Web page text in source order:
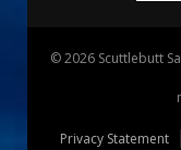
© 2026 Scuttlebutt
Privacy Statement